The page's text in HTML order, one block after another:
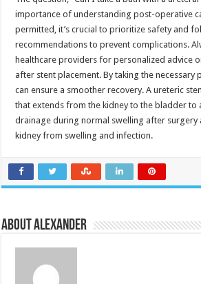
importance of understanding post-operative
permitted, it’s crucial to prioritize safety and
recommendations to prevent complications.
healthcare providers for personalized advice
after stent placement. By taking the necessary
can ensure a smoother recovery. A ureteric
that extends from the kidney to the bladder to
drainage during normal swelling after surgery
kidney from swelling and infection.
About Alexander